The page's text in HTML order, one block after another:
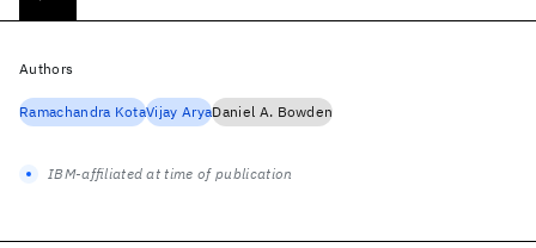
Authors
Ramachandra KotaVijay AryaDaniel A. Bowden
IBM-affiliated at time of publication